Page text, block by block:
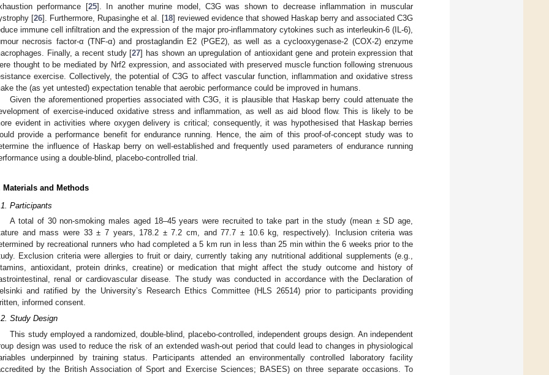
performance [25]. In another murine model, C3G was shown to decrease inflammation in muscular
[26]. Furthermore, Rupasinghe et al. [18] reviewed evidence that showed Haskap berry and associated C3G
immune cell infiltration and the expression of the major pro-inflammatory cytokines such as interleukin-6 (IL-6),
necrosis factor-α (TNF-α) and prostaglandin E2 (PGE2), as well as a cyclooxygenase-2 (COX-2) enzyme
Finally, a recent study [27] has shown an upregulation of antioxidant gene and protein expression that
thought to be mediated by Nrf2 expression, and associated with preserved muscle function following strenuous
exercise. Collectively, the potential of C3G to affect vascular function, inflammation and oxidative stress
the (as yet untested) expectation tenable that aerobic performance could be improved in humans.
Given the aforementioned properties associated with C3G, it is plausible that Haskap berry could attenuate the
of exercise-induced oxidative stress and inflammation, as well as aid blood flow. This is likely to be
evident in activities where oxygen delivery is critical; consequently, it was hypothesised that Haskap berries
provide a performance benefit for endurance running. Hence, the aim of this proof-of-concept study was to
the influence of Haskap berry on well-established and frequently used parameters of endurance running
using a double-blind, placebo-controlled trial.
Materials and Methods
Participants
A total of 30 non-smoking males aged 18–45 years were recruited to take part in the study (mean ± SD age,
and mass were 33 ± 7 years, 178.2 ± 7.2 cm, and 77.7 ± 10.6 kg, respectively). Inclusion criteria was
by recreational runners who had completed a 5 km run in less than 25 min within the 6 weeks prior to the
Exclusion criteria were allergies to fruit or dairy, currently taking any nutritional additional supplements (e.g.,
antioxidant, protein drinks, creatine) or medication that might affect the study outcome and history of
renal or cardiovascular disease. The study was conducted in accordance with the Declaration of
and ratified by the University’s Research Ethics Committee (HLS 26514) prior to participants providing
informed consent.
Study Design
This study employed a randomized, double-blind, placebo-controlled, independent groups design. An independent
design was used to reduce the risk of an extended wash-out period that could lead to changes in physiological
underpinned by training status. Participants attended an environmentally controlled laboratory facility
by the British Association of Sport and Exercise Sciences; BASES) on three separate occasions. To